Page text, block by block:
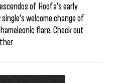
of Hoofa’s early
welcome change of
flare. Check out